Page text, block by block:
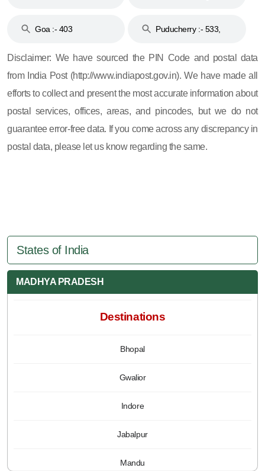
Goa :- 403
Puducherry :- 533,
Disclaimer: We have sourced the PIN Code and postal data
from India Post (http://www.indiapost.gov.in). We have made all
efforts to collect and present the most accurate information about
postal services, offices, areas, and pincodes, but we do not
guarantee error-free data. If you come across any discrepancy in
postal data, please let us know regarding the same.
States of India
MADHYA PRADESH
Destinations
Bhopal
Gwalior
Indore
Jabalpur
Mandu